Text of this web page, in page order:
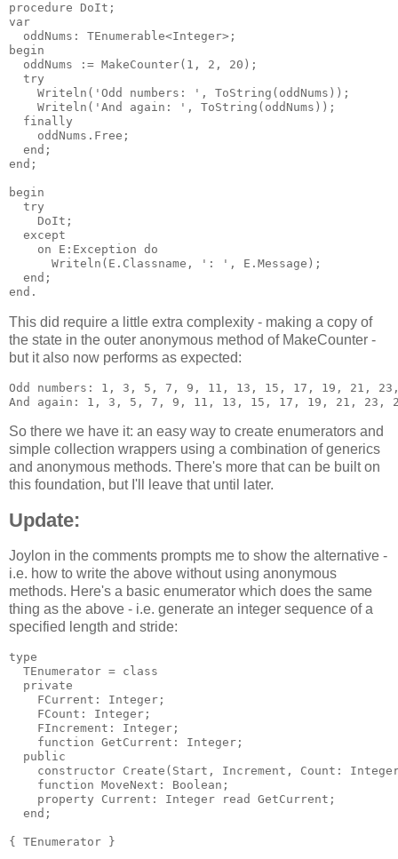
procedure DoIt;
var
  oddNums: TEnumerable<Integer>;
begin
  oddNums := MakeCounter(1, 2, 20);
  try
    Writeln('Odd numbers: ', ToString(oddNums));
    Writeln('And again: ', ToString(oddNums));
  finally
    oddNums.Free;
  end;
end;
begin
  try
    DoIt;
  except
    on E:Exception do
      Writeln(E.Classname, ': ', E.Message);
  end;
This did require a little extra complexity - making a copy of
the state in the outer anonymous method of MakeCounter -
but it also now performs as expected:
Odd numbers: 1, 3, 5, 7, 9, 11, 13, 15, 17, 19, 21,
So there we have it: an easy way to create enumerators and
simple collection wrappers using a combination of generics
and anonymous methods. There's more that can be built on
this foundation, but I'll leave that until later.
Update:
Joylon in the comments prompts me to show the alternative -
i.e. how to write the above without using anonymous
methods. Here's a basic enumerator which does the same
thing as the above - i.e. generate an integer sequence of a
specified length and stride:
type
  TEnumerator = class
  private
    FCurrent: Integer;
    FCount: Integer;
    FIncrement: Integer;
    function GetCurrent: Integer;
  public
constructor Create(Start, Increment, Count:
    function MoveNext: Boolean;
    property Current: Integer read GetCurrent;
  end;
{ TEnumerator }